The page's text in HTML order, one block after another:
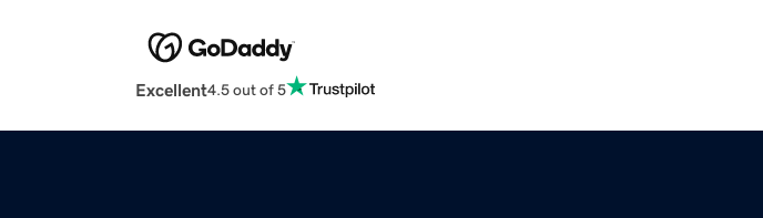
Excellent4.5 out of 5